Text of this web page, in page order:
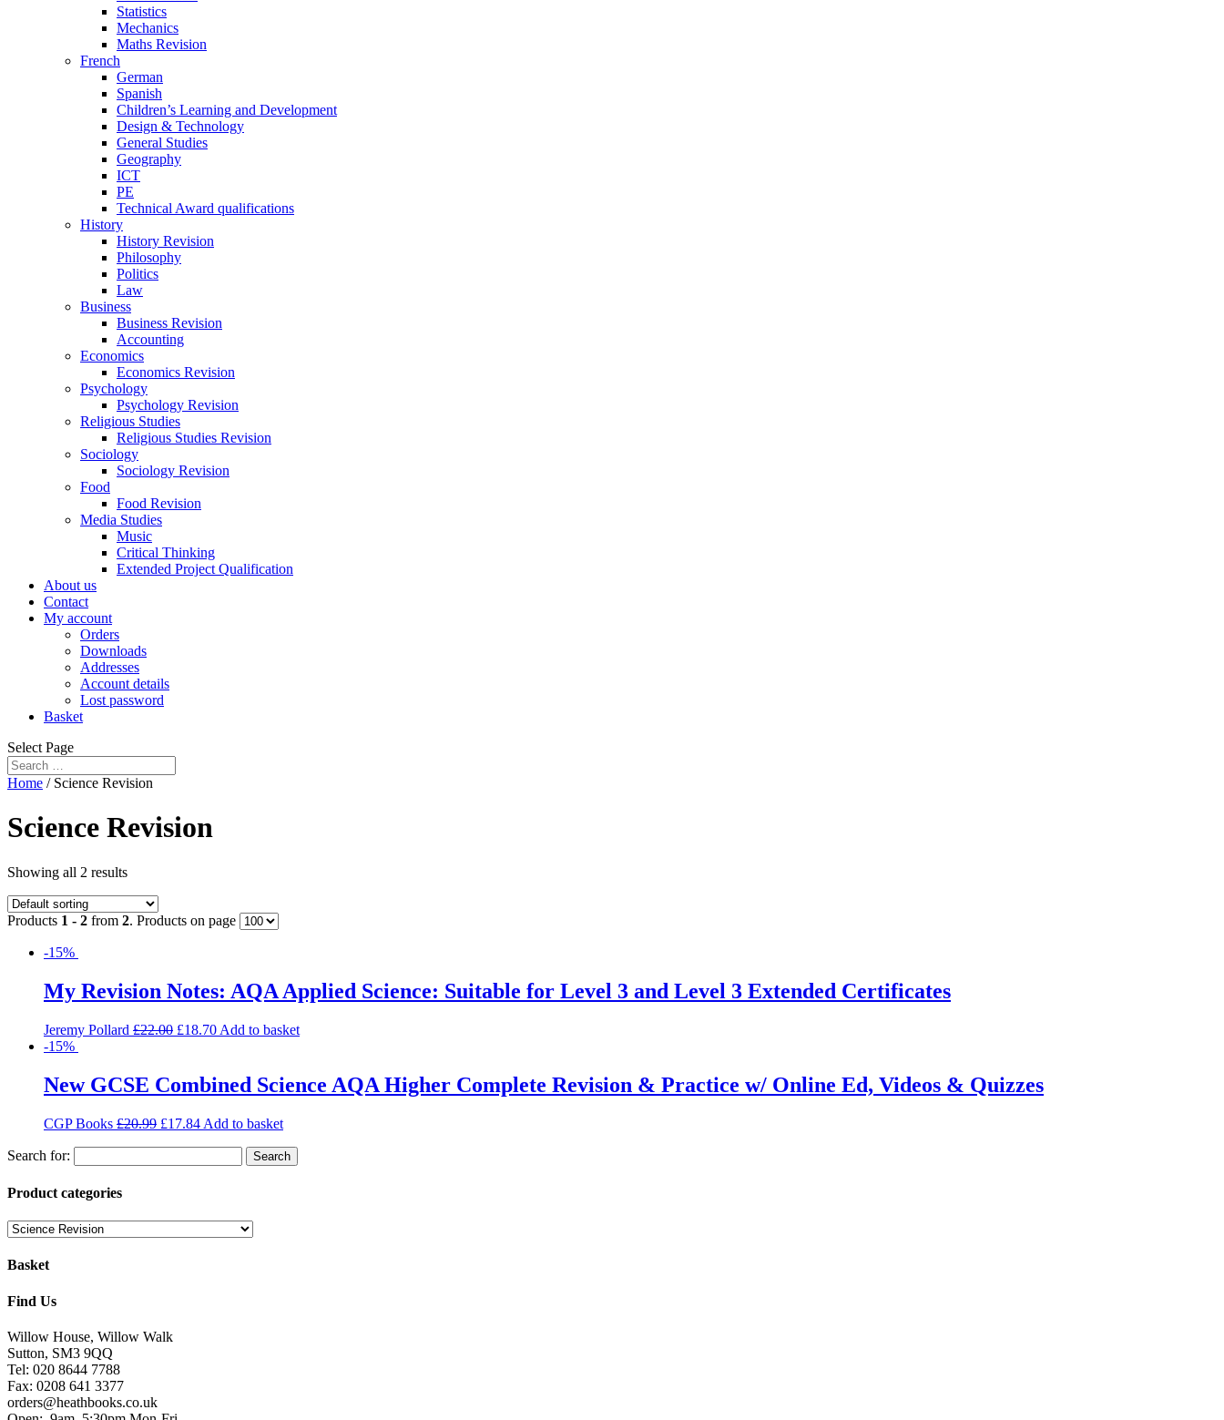
Statistics
Mechanics
Maths Revision
French
German
Spanish
Children’s Learning and Development
Design & Technology
General Studies
Geography
ICT
PE
Technical Award qualifications
History
History Revision
Philosophy
Politics
Law
Business
Business Revision
Accounting
Economics
Economics Revision
Psychology
Psychology Revision
Religious Studies
Religious Studies Revision
Sociology
Sociology Revision
Food
Food Revision
Media Studies
Music
Critical Thinking
Extended Project Qualification
About us
Contact
My account
Orders
Downloads
Addresses
Account details
Lost password
Basket
Select Page
Home / Science Revision
Science Revision
Showing all 2 results
Products 1 - 2 from 2. Products on page
-15%
My Revision Notes: AQA Applied Science: Suitable for Level 3 and Level 3 Extended Certificates
Jeremy Pollard £22.00 £18.70 Add to basket
-15%
New GCSE Combined Science AQA Higher Complete Revision & Practice w/ Online Ed, Videos & Quizzes
CGP Books £20.99 £17.84 Add to basket
Search for:
Product categories
Basket
Find Us
Willow House, Willow Walk
Sutton, SM3 9QQ
Tel: 020 8644 7788
Fax: 0208 641 3377
orders@heathbooks.co.uk